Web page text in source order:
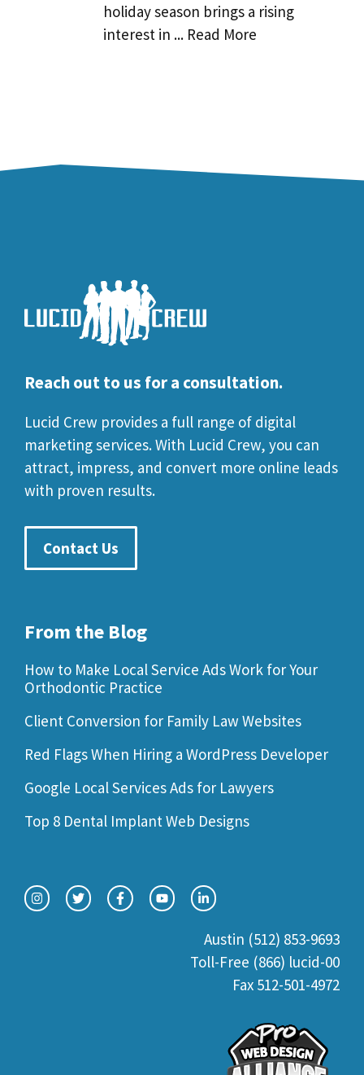
holiday season brings a rising
interest in ... Read More
Reach out to us for a consultation.
Lucid Crew provides a full range of digital
marketing services. With Lucid Crew, you can
attract, impress, and convert more online leads
with proven results.
Contact Us
From the Blog
How to Make Local Service Ads Work for Your
Orthodontic Practice
Client Conversion for Family Law Websites
Red Flags When Hiring a WordPress Developer
Google Local Services Ads for Lawyers
Top 8 Dental Implant Web Designs
Austin (512) 853-9693
Toll-Free (866) lucid-00
Fax 512-501-4972